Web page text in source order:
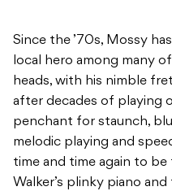
Since the ’70s, Mossy
local hero among many
heads, with his nimble
after decades of playing
penchant for staunch,
melodic playing and
time and time again to
Walker’s plinky piano